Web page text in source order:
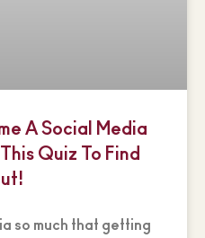
A Social Media
Quiz To Find
so much that getting